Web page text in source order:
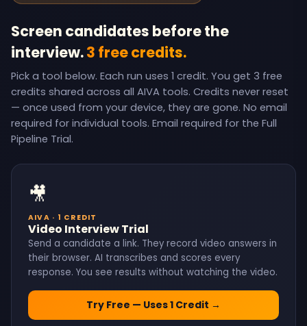
Screen candidates before the
interview.3 free credits.
Pick a tool below. Each run uses 1 credit. You get 3 free
credits shared across all AIVA tools. Credits never reset
— once used from your device, they are gone. No email
required for individual tools. Email required for the Full
Pipeline Trial.
🎥
AIVA · 1 CREDIT
Video Interview Trial
Send a candidate a link. They record video answers in
their browser. AI transcribes and scores every
response. You see results without watching the video.
Try Free — Uses 1 Credit →